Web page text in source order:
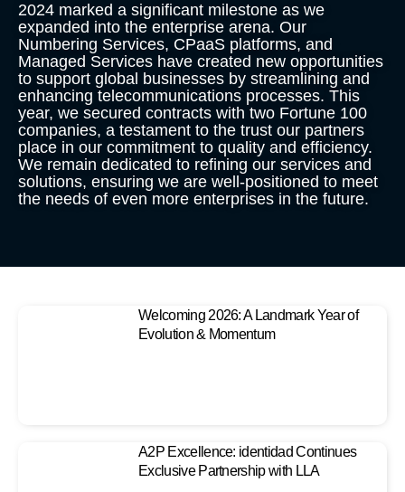
2024 marked a significant milestone as we
expanded into the enterprise arena. Our
Numbering Services, CPaaS platforms, and
Managed Services have created new opportunities
to support global businesses by streamlining and
enhancing telecommunications processes. This
year, we secured contracts with two Fortune 100
companies, a testament to the trust our partners
place in our commitment to quality and efficiency.
We remain dedicated to refining our services and
solutions, ensuring we are well-positioned to meet
the needs of even more enterprises in the future.
Welcoming 2026: A Landmark Year of
Evolution & Momentum
A2P Excellence: identidad Continues
Exclusive Partnership with LLA